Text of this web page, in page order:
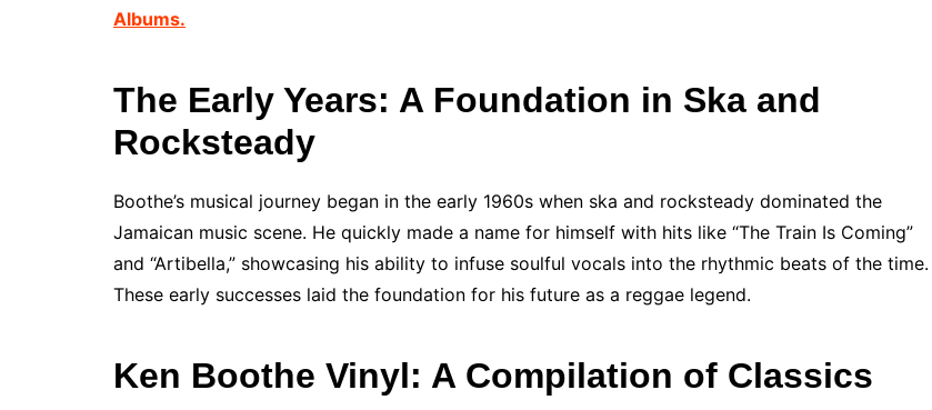
Albums.
The Early Years: A Foundation in Ska and
Rocksteady
Boothe’s musical journey began in the early 1960s when ska and rocksteady dominated the
Jamaican music scene. He quickly made a name for himself with hits like “The Train Is Coming”
and “Artibella,” showcasing his ability to infuse soulful vocals into the rhythmic beats of the time.
These early successes laid the foundation for his future as a reggae legend.
Ken Boothe Vinyl: A Compilation of Classics